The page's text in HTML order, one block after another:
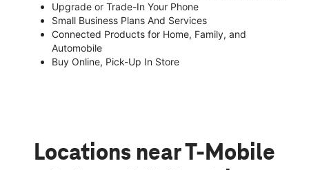
Upgrade or Trade-In Your Phone
Small Business Plans And Services
Connected Products for Home, Family, and
Automobile
Buy Online, Pick-Up In Store
Locations near T-Mobile